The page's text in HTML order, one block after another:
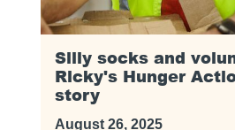
Silly socks and
Ricky's Hunger
story
August 26, 2025